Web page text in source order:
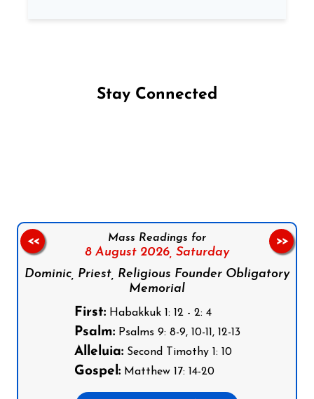
Stay Connected
Mass Readings for
8 August 2026, Saturday
Dominic, Priest, Religious Founder Obligatory
Memorial
First:Habakkuk 1: 12 - 2: 4
Psalm:Psalms 9: 8-9, 10-11, 12-13
Alleluia:Second Timothy 1: 10
Gospel:Matthew 17: 14-20
<< >>